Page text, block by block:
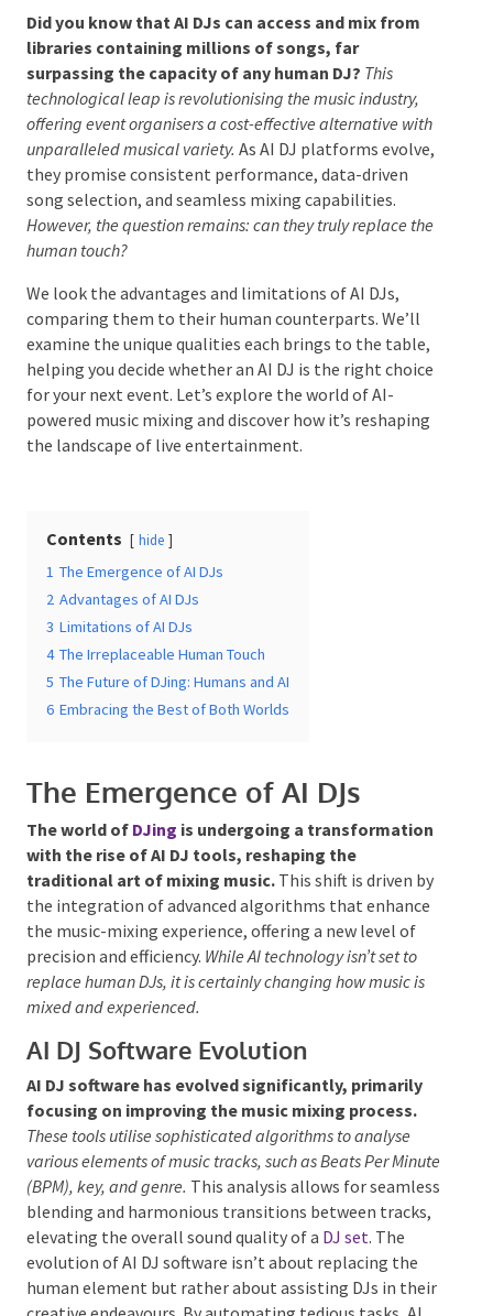
Did you know that AI DJs can access and mix from
libraries containing millions of songs, far
surpassing the capacity of any human DJ? This
technological leap is revolutionising the music industry,
offering event organisers a cost-effective alternative
with unparalleled musical variety.As AI DJ platforms
evolve, they promise consistent performance, data-
driven song selection, and seamless mixing
capabilities.
However, the question remains: can they
truly replace the human touch?
We look the advantages and limitations of AI DJs,
comparing them to their human counterparts. We’ll
examine the unique qualities each brings to the table,
helping you decide whether an AI DJ is the right
choice for your next event. Let’s explore the world of
AI-powered music mixing and discover how it’s
reshaping the landscape of live entertainment.
Contents hide
The Emergence of AI DJs
Advantages of AI DJs
Limitations of AI DJs
The Irreplaceable Human Touch
The Future of DJing: Humans and AI
Embracing the Best of Both Worlds
The Emergence of AI DJs
The world of DJing
is undergoing a
transformation with the rise of AI DJ tools,
reshaping the traditional art of mixing music.
This
shift is driven by the integration of advanced
algorithms that enhance the music-mixing
experience, offering a new level of precision and
efficiency.
While AI technology isn’t set to replace human
DJs, it is certainly changing how music is mixed and
AI DJ Software Evolution
AI DJ software has evolved significantly, primarily
focusing on improving the music mixing process.
These tools utilise sophisticated algorithms to analyse
various elements of music tracks, such as Beats Per
Minute (BPM), key, and genre.
This analysis allows for
seamless blending and harmonious transitions
between tracks, elevating the overall sound quality
of a
DJ set
. The evolution of AI DJ software isn’t
about replacing the human element but rather about
Type Of Entertainment*
Budget*
Date Of Event *
Times*
Additional Information
Submit